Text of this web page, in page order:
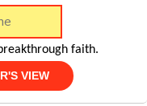
faith.